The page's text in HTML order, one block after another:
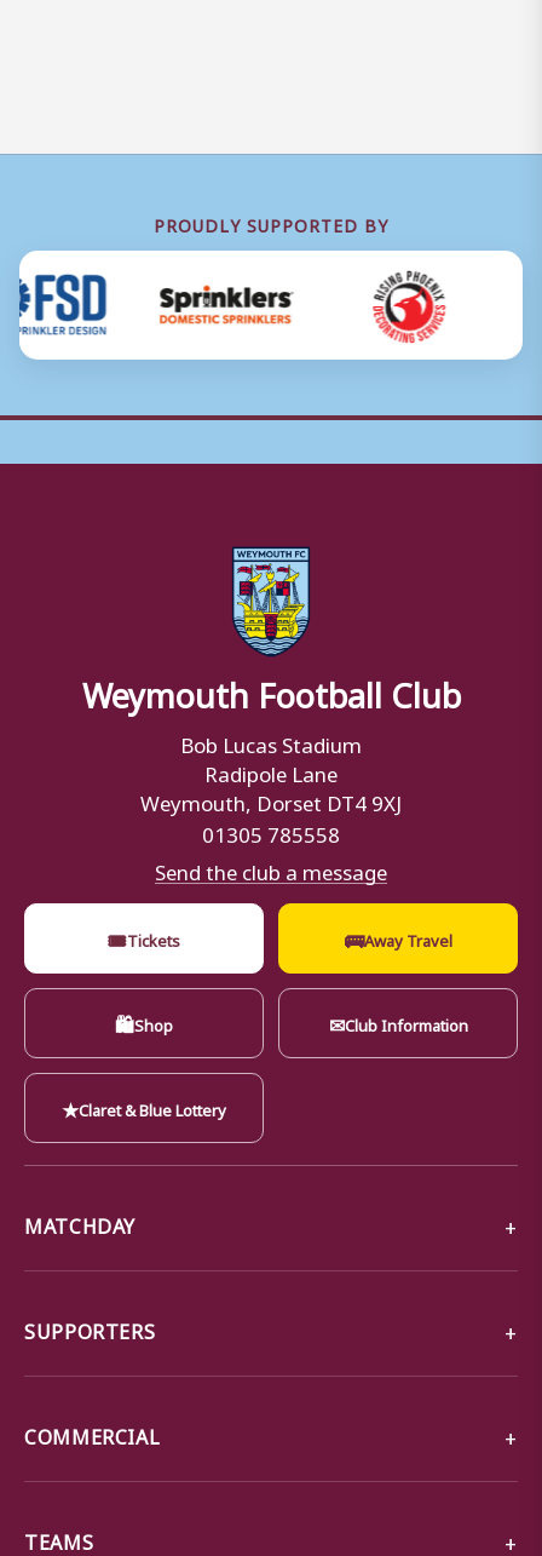
PROUDLY SUPPORTED BY
Weymouth Football Club
Bob Lucas Stadium
Radipole Lane
Weymouth, Dorset DT4 9XJ
01305 785558
Send the club a message
🎟Tickets 🚌Away Travel
🛍Shop ✉Club Information
★Claret & Blue Lottery
MATCHDAY
SUPPORTERS
COMMERCIAL
TEAMS